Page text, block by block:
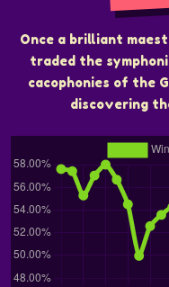
Once a brilliant
traded the
cacophonies of the
discovering